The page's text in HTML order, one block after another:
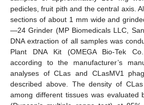
pedicles, fruit pith and the central axis.
sections of about 1 mm wide and
—24 Grinder (MP Biomedicals LLC,
DNA extraction of all samples was
Plant DNA Kit (OMEGA Bio-Tek
according to the manufacturer’s
analyses of CLas and CLasMV1
described above. The density of
among different tissues was evaluated